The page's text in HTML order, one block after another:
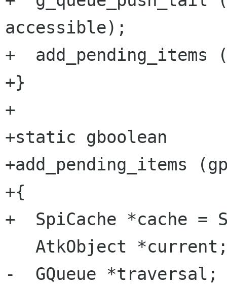
accessible);
+  add_pending_items
+}
+
+static gboolean
+add_pending_items
+{
+  SpiCache *cache =
-  GQueue *traversal;